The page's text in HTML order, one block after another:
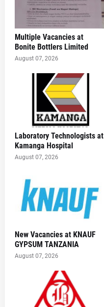
Multiple Vacancies at
Bonite Bottlers Limited
August 07, 2026
Laboratory Technologists at
Kamanga Hospital
August 07, 2026
New Vacancies at KNAUF
GYPSUM TANZANIA
August 07, 2026